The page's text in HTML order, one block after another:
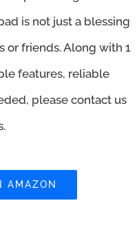
is not just a blessing
or friends. Along with 1
features, reliable
please contact us
AMAZON